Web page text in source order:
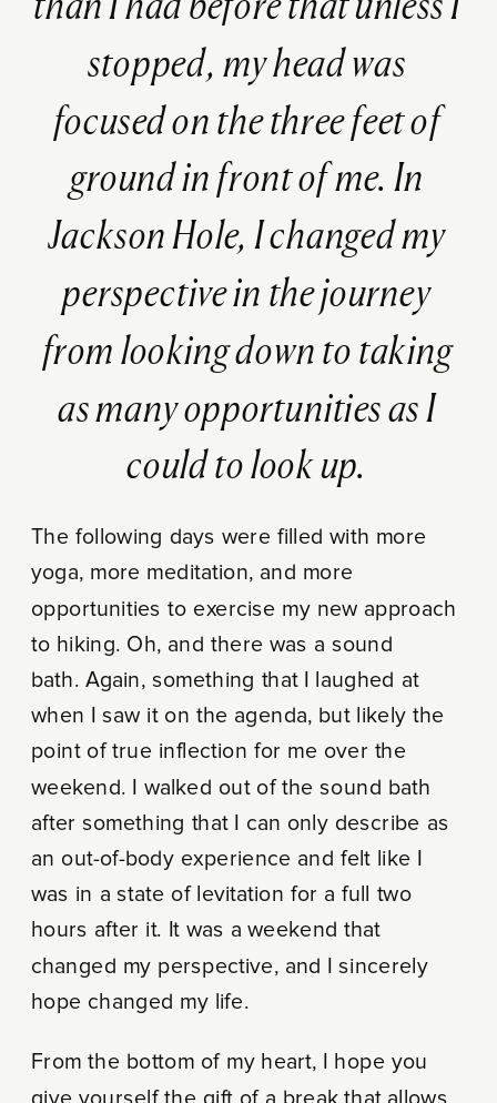
stopped, my head was
focused on the three feet of
ground in front of me. In
Jackson Hole, I changed my
perspective in the journey
from looking down to taking
as many opportunities as I
could to look up.
The following days were filled with more
yoga, more meditation, and more
opportunities to exercise my new approach
to hiking. Oh, and there was a sound
bath. Again, something that I laughed at
when I saw it on the agenda, but likely the
point of true inflection for me over the
weekend. I walked out of the sound bath
after something that I can only describe as
an out-of-body experience and felt like I
was in a state of levitation for a full two
hours after it. It was a weekend that
changed my perspective, and I sincerely
hope changed my life.
From the bottom of my heart, I hope you
give yourself the gift of a break that allows